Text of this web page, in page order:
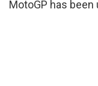
MotoGP has